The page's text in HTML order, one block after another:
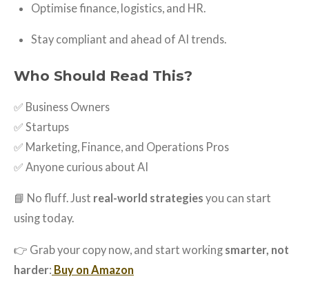
Optimise finance, logistics, and HR.
Stay compliant and ahead of AI trends.
Who Should Read This?
✅ Business Owners
✅ Startups
✅ Marketing, Finance, and Operations Pros
✅ Anyone curious about AI
📘 No fluff. Just real-world strategies you can start
using today.
👉 Grab your copy now, and start working smarter, not
harder: Buy on Amazon